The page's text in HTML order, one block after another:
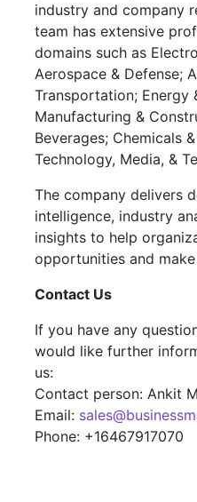
industry and company
team has extensive
domains such as
Aerospace & Defense;
Transportation; Energy
Manufacturing &
Beverages; Chemicals
Technology, Media, &
The company delivers
intelligence, industry
insights to help
opportunities and
Contact Us
If you have any
would like further
us:
Contact person: Ankit
Email:
Phone: +16467917070